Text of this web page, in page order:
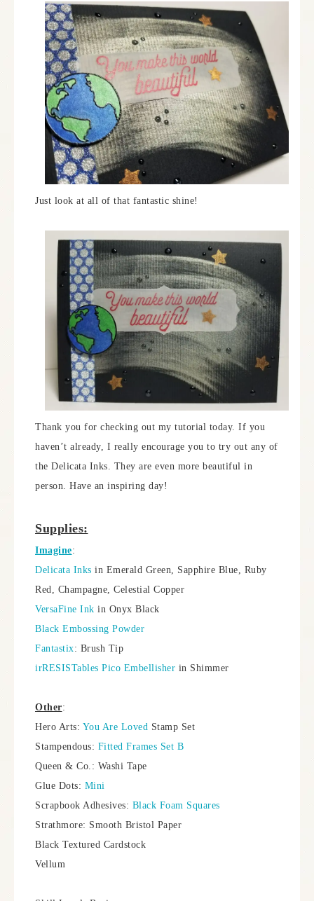
Just look at all of that fantastic shine!
Thank you for checking out my tutorial today. If you
haven’t already, I really encourage you to try out any of
the Delicata Inks. They are even more beautiful in
person. Have an inspiring day!
Supplies:
Imagine:
Delicata Inks in Emerald Green, Sapphire Blue, Ruby
Red, Champagne, Celestial Copper
VersaFine Ink in Onyx Black
Black Embossing Powder
Fantastix: Brush Tip
irRESISTables Pico Embellisher in Shimmer
Other:
Hero Arts: You Are Loved Stamp Set
Stampendous: Fitted Frames Set B
Queen & Co.: Washi Tape
Glue Dots: Mini
Scrapbook Adhesives: Black Foam Squares
Strathmore: Smooth Bristol Paper
Black Textured Cardstock
Vellum